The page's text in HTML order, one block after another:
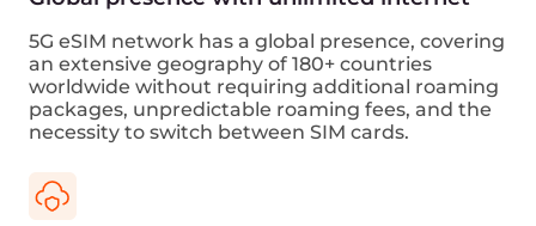
Healthcare providers can leverage 5G
technology with Cloud AI platform to monitor
real-time patient health data while remaining
mobile remotely. Medical device images are
processed on the Cloud AI platform and then
returned to the device for further use.